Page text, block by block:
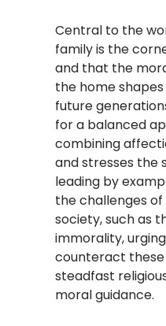
Central to the
family is the
and that the
the home
future
for a balanced
combining
and stresses the
leading by
the challenges
society, such as
immorality,
counteract
steadfast
moral guidance.​